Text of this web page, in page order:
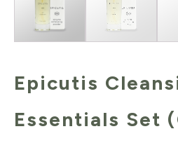
Epicutis
Essentials Set